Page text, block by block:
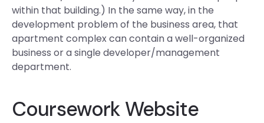
within that building.) In the same way, in the
development problem of the business area, that
apartment complex can contain a well-organized
business or a single developer/management
department.
Coursework Website